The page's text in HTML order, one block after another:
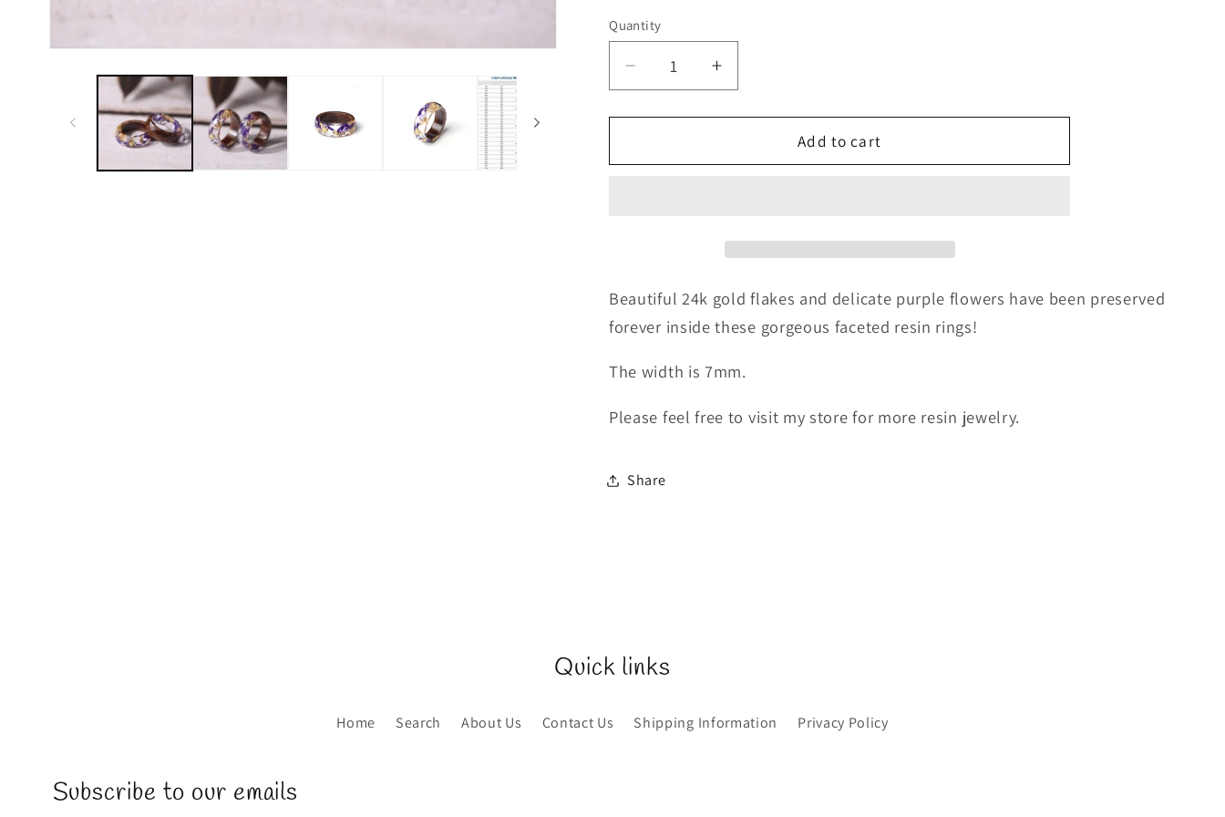
o
n
Quantity
Quantity
Decrease
quantity
for
Gold
Increase
quantity
for
Gold
Add to cart
Beautiful 24k gold flakes and delicate purple flowers have been preserved
forever inside these gorgeous faceted resin rings!
The width is 7mm.
Please feel free to visit my store for more resin jewelry.
Share
Quick links
Home Search About Us Contact Us Shipping Information Privacy Policy
Subscribe to our emails